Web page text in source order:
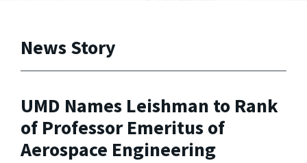
News Story
UMD Names Leishman to Rank
of Professor Emeritus of
Aerospace Engineering